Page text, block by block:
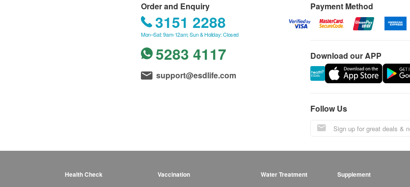
Order and Enquiry
3151 2288
Mon–Sat: 9am-12am; Sun & Holiday: Closed
5283 4117
support@esdlife.com
Payment Method
Download our APP
Follow Us
Health Check Vaccination Water Treatment Supplement